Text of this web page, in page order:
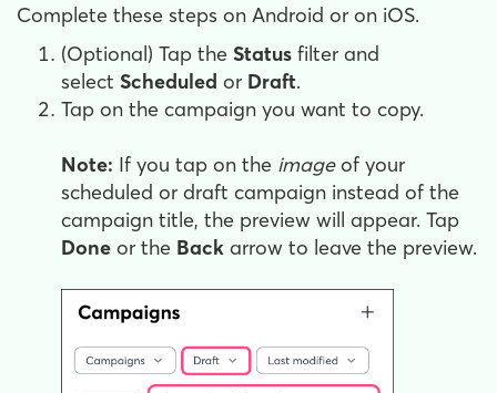
Complete these steps on Android or on iOS.
(Optional) Tap the Status filter and
select Scheduled or Draft.
Tap on the campaign you want to copy.
Note: If you tap on the imageof your
scheduled or draft campaign instead of the
campaign title, the preview will appear. Tap
Done or the Back arrow to leave the preview.